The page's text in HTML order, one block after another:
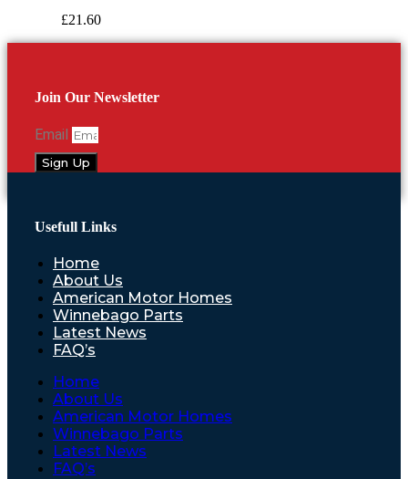
£21.60
Join Our Newsletter
Email
Sign Up
Usefull Links
Home
About Us
American Motor Homes
Winnebago Parts
Latest News
FAQ’s
Home
About Us
American Motor Homes
Winnebago Parts
Latest News
FAQ’s